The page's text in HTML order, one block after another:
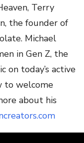
Terry
the founder of
Michael
in Gen Z, the
on today’s active
to welcome
about his